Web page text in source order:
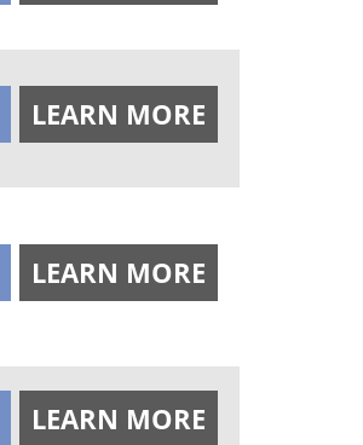
LEARN MORE
LEARN MORE
LEARN MORE